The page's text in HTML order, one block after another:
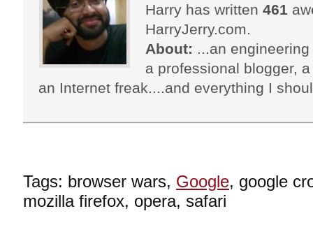
Harry has written 461
HarryJerry.com.
About: ...an
a professional blogger,
an Internet freak....and everything I
Tags: browser wars, Google, google
mozilla firefox, opera, safari